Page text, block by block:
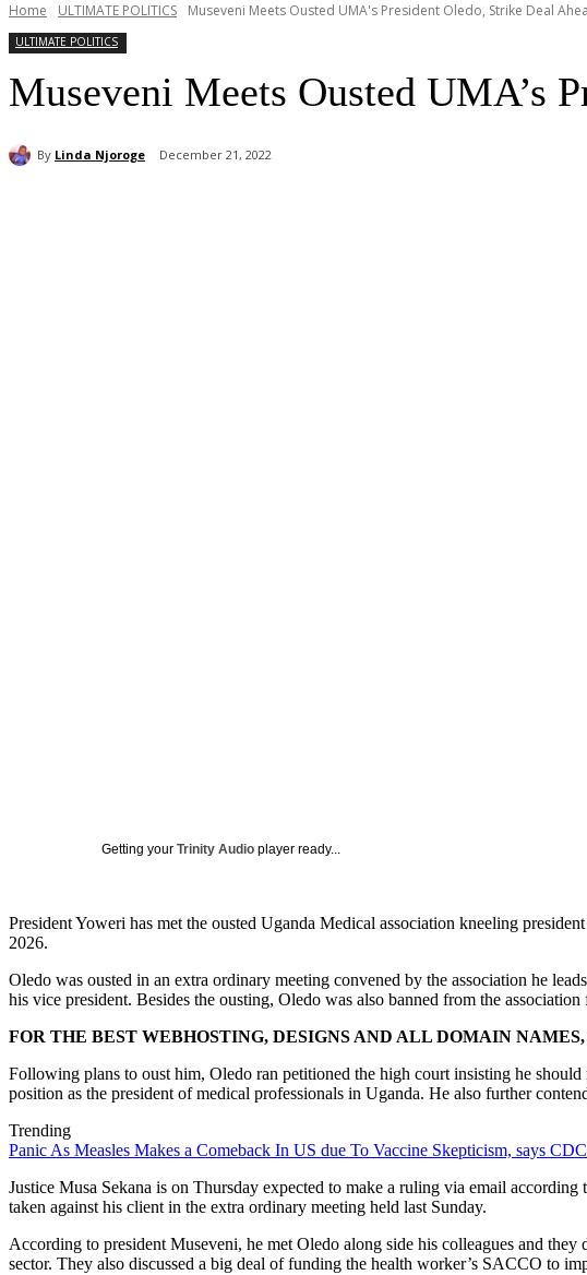
Home ULTIMATE POLITICS Museveni Meets Ousted UMA's President Oledo, Strike Deal
ULTIMATE POLITICS
Museveni Meets Ousted UMA’s
By Linda Njoroge December 21, 2022
Getting your Trinity Audio player ready...
President Yoweri has met the ousted Uganda Medical association kneeling
2026.
Oledo was ousted in an extra ordinary meeting convened by the association he
his vice president. Besides the ousting, Oledo was also banned from the association
FOR THE BEST WEBHOSTING, DESIGNS AND ALL DOMAIN NAMES,
Following plans to oust him, Oledo ran petitioned the high court insisting he
position as the president of medical professionals in Uganda. He also further
Trending
Panic As Measles Makes a Comeback In US due To Vaccine Skepticism, says CDC
Justice Musa Sekana is on Thursday expected to make a ruling via email
taken against his client in the extra ordinary meeting held last Sunday.
According to president Museveni, he met Oledo along side his colleagues and
sector. They also discussed a big deal of funding the health worker’s SACCO to